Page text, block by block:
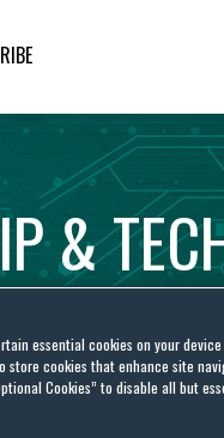
&
essential cookies on your
store cookies that enhance site
Cookies” to disable all but